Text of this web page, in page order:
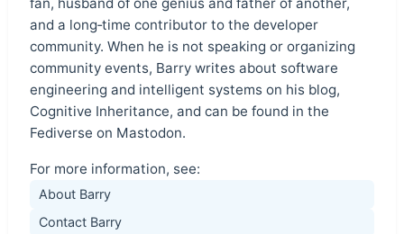
fan, husband of one genius and father of another,
and a long‑time contributor to the developer
community. When he is not speaking or organizing
community events, Barry writes about software
engineering and intelligent systems on his blog,
Cognitive Inheritance, and can be found in the
Fediverse on Mastodon.
For more information, see:
About Barry
Contact Barry